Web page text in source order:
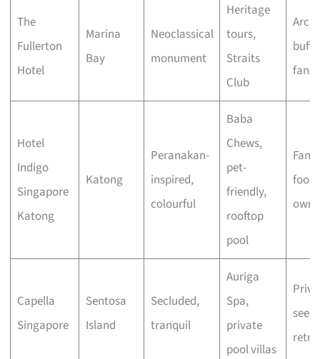
The
Fullerton
Hotel
Marina
Bay
Neoclassical
monument
Heritage
tours,
Straits
Club
fans
Hotel
Indigo
Singapore
Katong
Katong
Peranakan-
inspired,
colourful
Baba
Chews,
pet-
friendly,
rooftop
pool
Capella
Singapore
Sentosa
Island
Secluded,
tranquil
Auriga
Spa,
private
pool villas